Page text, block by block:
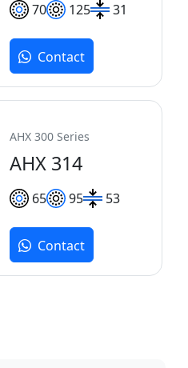
70 125 31
Contact
AHX 300 Series
AHX 314
65 95 53
Contact